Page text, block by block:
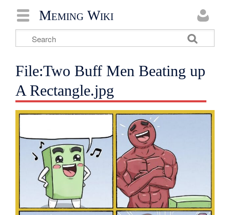
Meming Wiki
File:Two Buff Men Beating up
A Rectangle.jpg